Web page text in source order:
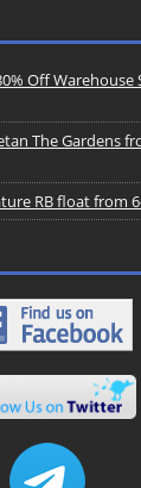
Off Warehouse
The Gardens
RB float from